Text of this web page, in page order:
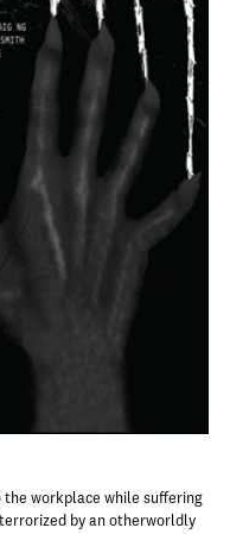
workplace while suffering
by an otherworldly